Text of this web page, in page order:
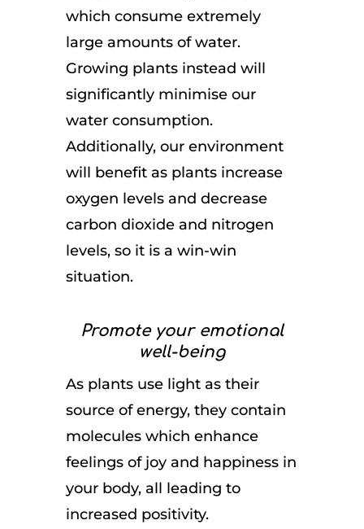
which consume extremely
large amounts of water.
Growing plants instead will
significantly minimise our
water consumption.
Additionally, our environment
will benefit as plants increase
oxygen levels and decrease
carbon dioxide and nitrogen
levels, so it is a win-win
situation.
Promote your emotional
well-being
As plants use light as their
source of energy, they contain
molecules which enhance
feelings of joy and happiness in
your body, all leading to
increased positivity.